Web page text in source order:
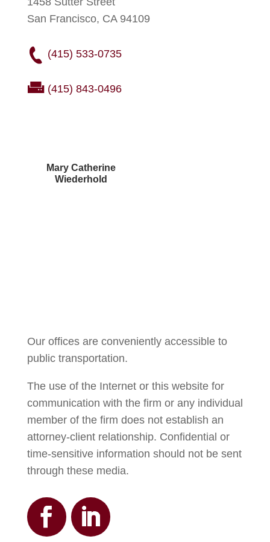
San Francisco, CA 94109
(415) 533-0735
(415) 843-0496
Mary Catherine
Wiederhold
Our offices are conveniently accessible to
public transportation.
The use of the Internet or this website for
communication with the firm or any individual
member of the firm does not establish an
attorney-client relationship. Confidential or
time-sensitive information should not be sent
through these media.